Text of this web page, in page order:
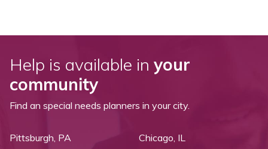
Help is available in your
community
Find an special needs planners in your city.
Pittsburgh, PA
Chicago, IL